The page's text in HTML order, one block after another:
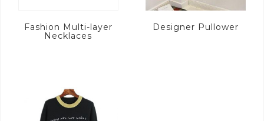
Fashion Multi-layer
Necklaces
Designer Pullower